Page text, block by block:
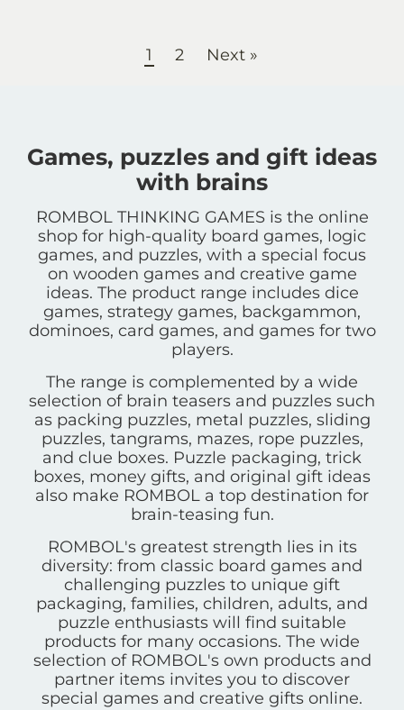
1 2 Next »
Games, puzzles and gift ideas
with brains
ROMBOL THINKING GAMES is the online
shop for high-quality board games, logic
games, and puzzles, with a special focus
on wooden games and creative game
ideas. The product range includes dice
games, strategy games, backgammon,
dominoes, card games, and games for two
players.
The range is complemented by a wide
selection of brain teasers and puzzles such
as packing puzzles, metal puzzles, sliding
puzzles, tangrams, mazes, rope puzzles,
and clue boxes. Puzzle packaging, trick
boxes, money gifts, and original gift ideas
also make ROMBOL a top destination for
brain-teasing fun.
ROMBOL's greatest strength lies in its
diversity: from classic board games and
challenging puzzles to unique gift
packaging, families, children, adults, and
puzzle enthusiasts will find suitable
products for many occasions. The wide
selection of ROMBOL's own products and
partner items invites you to discover
special games and creative gifts online.